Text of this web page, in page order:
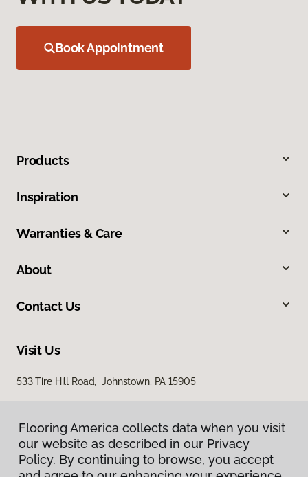
Book Appointment
Products
Inspiration
Warranties & Care
About
Contact Us
Visit Us
533 Tire Hill Road, Johnstown, PA 15905
Flooring America collects data when you visit
our website as described in our Privacy
Policy. By continuing to browse, you accept